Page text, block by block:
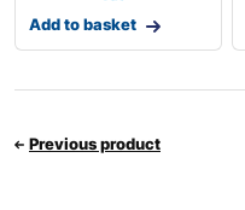
Add to basket
Previous product